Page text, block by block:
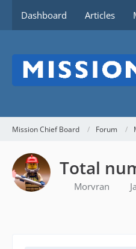
Dashboard Articles
Mission Chief Board Forum
Total
Morvran